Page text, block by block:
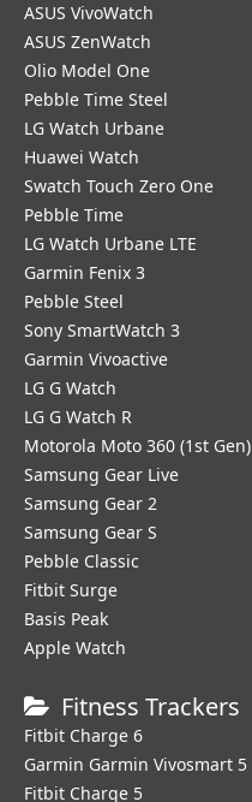
ASUS VivoWatch
ASUS ZenWatch
Olio Model One
Pebble Time Steel
LG Watch Urbane
Huawei Watch
Swatch Touch Zero One
Pebble Time
LG Watch Urbane LTE
Garmin Fenix 3
Pebble Steel
Sony SmartWatch 3
Garmin Vivoactive
LG G Watch
LG G Watch R
Motorola Moto 360 (1st Gen)
Samsung Gear Live
Samsung Gear 2
Samsung Gear S
Pebble Classic
Fitbit Surge
Basis Peak
Apple Watch
Fitness Trackers
Fitbit Charge 6
Garmin Garmin Vivosmart 5
Fitbit Charge 5